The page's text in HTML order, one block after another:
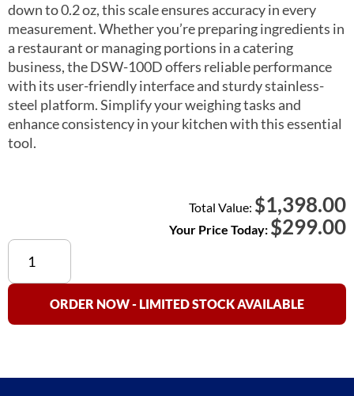
down to 0.2 oz, this scale ensures accuracy in every
measurement. Whether you’re preparing ingredients in
a restaurant or managing portions in a catering
business, the DSW-100D offers reliable performance
with its user-friendly interface and sturdy stainless-
steel platform. Simplify your weighing tasks and
enhance consistency in your kitchen with this essential
tool.
Total Value: $1,398.00
Your Price Today: $299.00
DSW-
100D-
30
Display
x
ORDER NOW - LIMITED STOCK AVAILABLE